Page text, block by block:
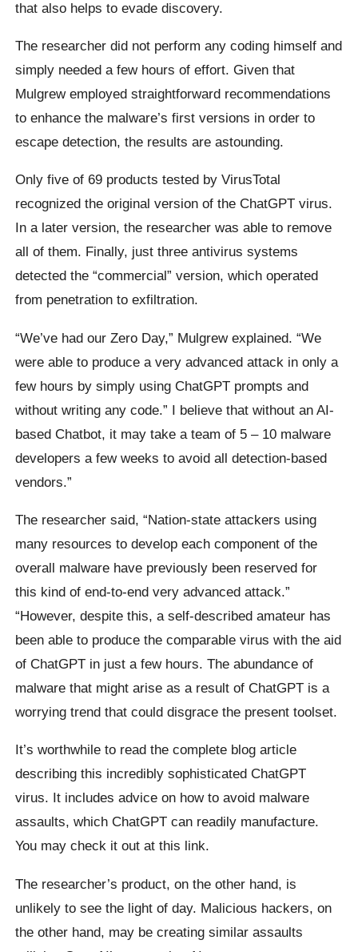
that also helps to evade discovery.
The researcher did not perform any coding himself and
simply needed a few hours of effort. Given that
Mulgrew employed straightforward recommendations
to enhance the malware’s first versions in order to
escape detection, the results are astounding.
Only five of 69 products tested by VirusTotal
recognized the original version of the ChatGPT virus.
In a later version, the researcher was able to remove
all of them. Finally, just three antivirus systems
detected the “commercial” version, which operated
from penetration to exfiltration.
“We’ve had our Zero Day,” Mulgrew explained. “We
were able to produce a very advanced attack in only a
few hours by simply using ChatGPT prompts and
without writing any code.” I believe that without an AI-
based Chatbot, it may take a team of 5 – 10 malware
developers a few weeks to avoid all detection-based
vendors.”
The researcher said, “Nation-state attackers using
many resources to develop each component of the
overall malware have previously been reserved for
this kind of end-to-end very advanced attack.”
“However, despite this, a self-described amateur has
been able to produce the comparable virus with the aid
of ChatGPT in just a few hours. The abundance of
malware that might arise as a result of ChatGPT is a
worrying trend that could disgrace the present toolset.
It’s worthwhile to read the complete blog article
describing this incredibly sophisticated ChatGPT
virus. It includes advice on how to avoid malware
assaults, which ChatGPT can readily manufacture.
You may check it out at this link.
The researcher’s product, on the other hand, is
unlikely to see the light of day. Malicious hackers, on
the other hand, may be creating similar assaults